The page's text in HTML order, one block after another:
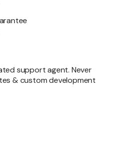
support agent. Never
& custom development